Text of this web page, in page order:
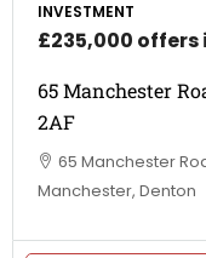
INVESTMENT
£235,000
65 Manchester
2AF
65 Manchester
Manchester, Denton